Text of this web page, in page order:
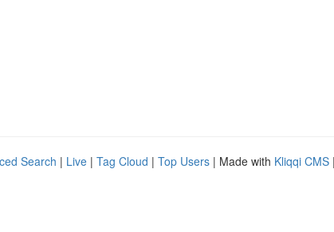
Search | Live | Tag Cloud | Top Users | Made with Kliqqi CMS |